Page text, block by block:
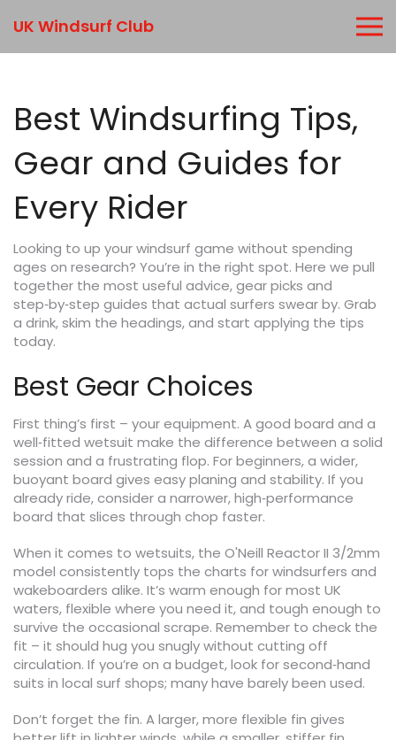
UK Windsurf Club
Best Windsurfing Tips,
Gear and Guides for
Every Rider
Looking to up your windsurf game without spending
ages on research? You’re in the right spot. Here we pull
together the most useful advice, gear picks and
step‑by‑step guides that actual surfers swear by. Grab
a drink, skim the headings, and start applying the tips
today.
Best Gear Choices
First thing’s first – your equipment. A good board and a
well‑fitted wetsuit make the difference between a solid
session and a frustrating flop. For beginners, a wider,
buoyant board gives easy planing and stability. If you
already ride, consider a narrower, high‑performance
board that slices through chop faster.
When it comes to wetsuits, the O'Neill Reactor II 3/2mm
model consistently tops the charts for windsurfers and
wakeboarders alike. It’s warm enough for most UK
waters, flexible where you need it, and tough enough to
survive the occasional scrape. Remember to check the
fit – it should hug you snugly without cutting off
circulation. If you’re on a budget, look for second‑hand
suits in local surf shops; many have barely been used.
Don’t forget the fin. A larger, more flexible fin gives